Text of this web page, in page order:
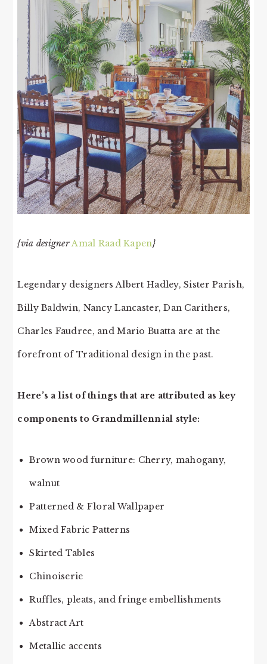
{via designerAmal Raad Kapen}
Legendary designers Albert Hadley, Sister Parish,
Billy Baldwin, Nancy Lancaster, Dan Carithers,
Charles Faudree, and Mario Buatta are at the
forefront of Traditional design in the past.
Here’s a list of things that are attributed as key
components to Grandmillennial style:
Brown wood furniture: Cherry, mahogany,
walnut
Patterned & Floral Wallpaper
Mixed Fabric Patterns
Skirted Tables
Chinoiserie
Ruffles, pleats, and fringe embellishments
Abstract Art
Metallic accents